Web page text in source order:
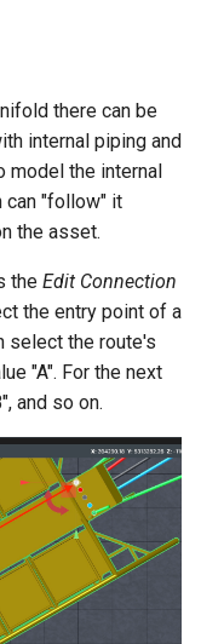
there can be
internal piping and
model the internal
can "follow" it
the asset.
the Edit Connection
the entry point of a
select the route's
"A". For the next
and so on.